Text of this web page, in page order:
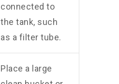
connected to
the tank, such
as a filter tube.
Place a large